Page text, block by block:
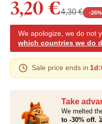
Take
We melted
to -30% off.
3,20 €4,30 € -26%
We apologize, we do not
which countries we do
Sale price ends in 1d: